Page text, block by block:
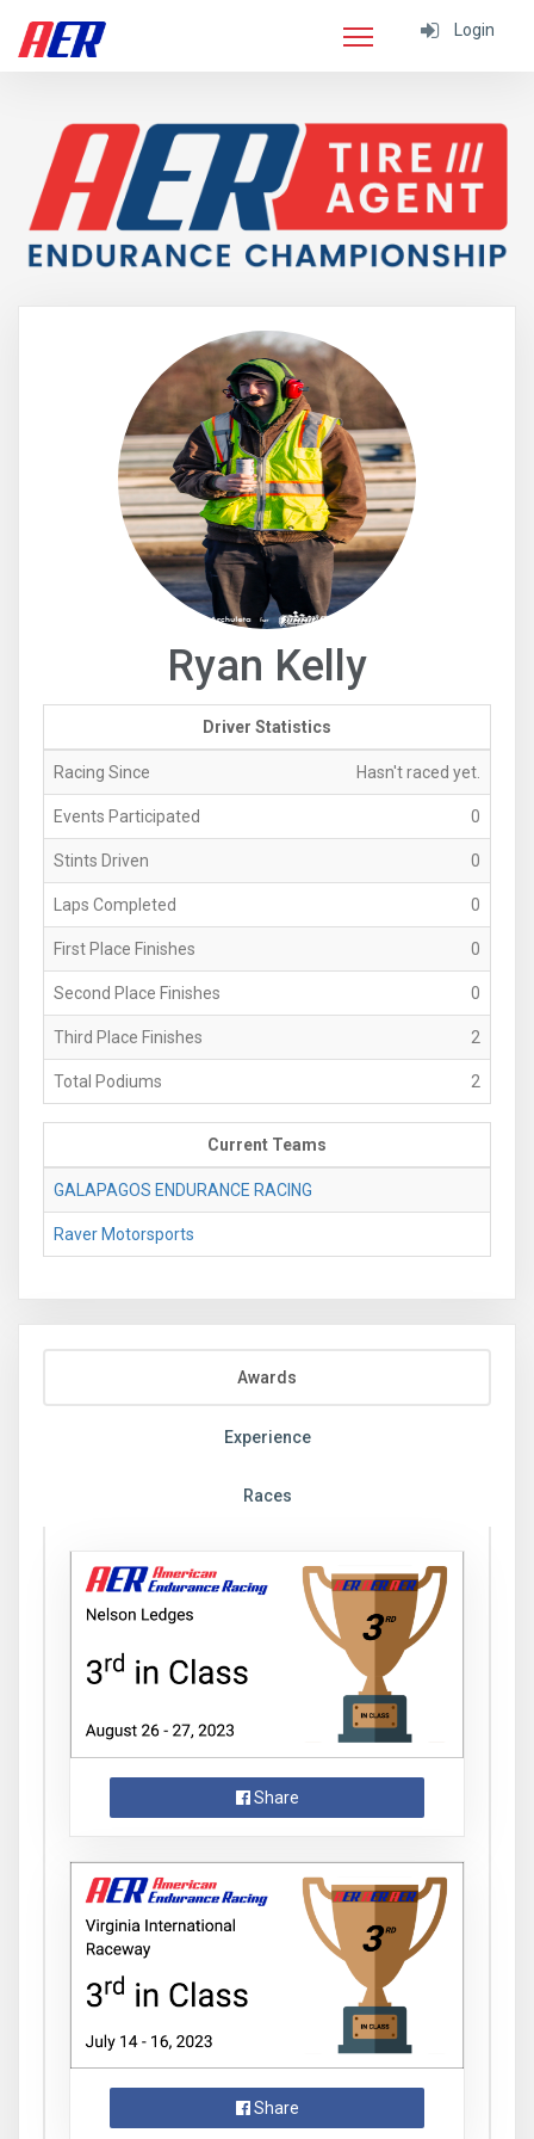
Login
Ryan Kelly
Driver Statistics
Racing Since Hasn't raced yet.
Events Participated 0
Stints Driven 0
Laps Completed 0
First Place Finishes 0
Second Place Finishes 0
Third Place Finishes 2
Total Podiums 2
Current Teams
GALAPAGOS ENDURANCE RACING
Raver Motorsports
Awards
Experience
Races
Share
Share